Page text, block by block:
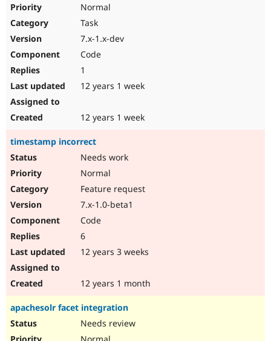
Normal
Task
7.x-1.x-dev
Code
1
12 years 1 week
12 years 1 week
timestamp incorrect
Needs work
Normal
Feature request
7.x-1.0-beta1
Code
6
12 years 3 weeks
12 years 1 month
apachesolr facet integration
Needs review